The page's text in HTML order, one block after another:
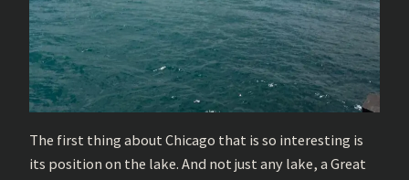
The first thing about Chicago that is so interesting is
its position on the lake. And not just any lake, a Great